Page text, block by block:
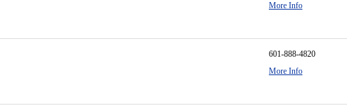
More Info
601-888-4820
More Info